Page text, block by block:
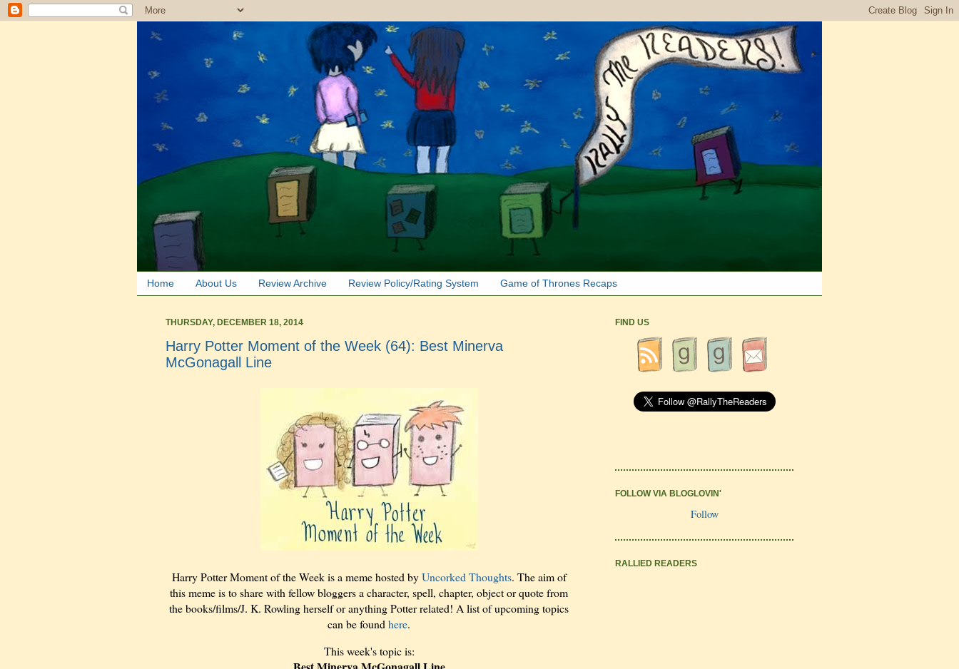
Home About Us Review Archive Review Policy/Rating System Game of Thrones Recaps
THURSDAY, DECEMBER 18, 2014
Harry Potter Moment of the Week (64): Best Minerva
McGonagall Line
Harry Potter Moment of the Week is a meme hosted byUncorked Thoughts. The aim of
this meme is to share with fellow bloggers a character, spell, chapter, object or quote from
the books/films/J. K. Rowling herself or anything Potter related! A list of upcoming topics
can be found here.
This week's topic is:
FIND US
FOLLOW VIA BLOGLOVIN'
Follow
RALLIED READERS